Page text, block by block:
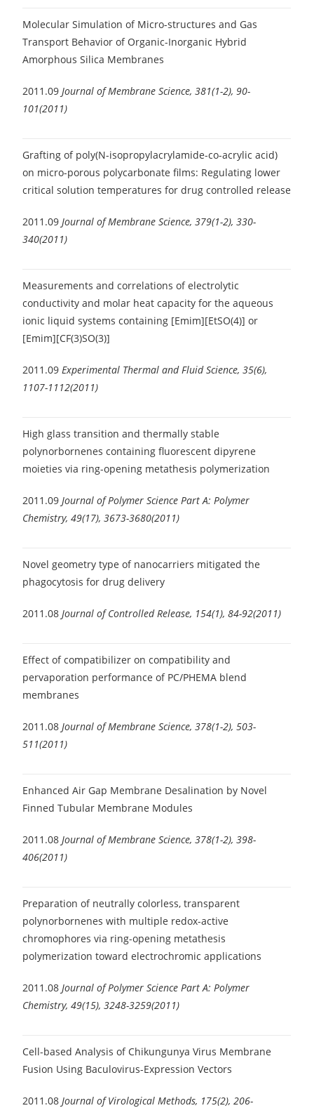
Molecular Simulation of Micro-structures and Gas
Transport Behavior of Organic-Inorganic Hybrid
Amorphous Silica Membranes
2011.09 Journal of Membrane Science, 381(1-2), 90-
101(2011)
Grafting of poly(N-isopropylacrylamide-co-acrylic acid)
on micro-porous polycarbonate films: Regulating lower
critical solution temperatures for drug controlled release
2011.09Journal of Membrane Science, 379(1-2), 330-
340(2011)
Measurements and correlations of electrolytic
conductivity and molar heat capacity for the aqueous
ionic liquid systems containing [Emim][EtSO(4)] or
[Emim][CF(3)SO(3)]
2011.09Experimental Thermal and Fluid Science, 35(6),
1107-1112(2011)
High glass transition and thermally stable
polynorbornenes containing fluorescent dipyrene
moieties via ring-opening metathesis polymerization
2011.09Journal of Polymer Science Part A: Polymer
Chemistry, 49(17), 3673-3680(2011)
Novel geometry type of nanocarriers mitigated the
phagocytosis for drug delivery
2011.08 Journal of Controlled Release, 154(1), 84-92(2011)
Effect of compatibilizer on compatibility and
pervaporation performance of PC/PHEMA blend
membranes
2011.08 Journal of Membrane Science, 378(1-2), 503-
511(2011)
Enhanced Air Gap Membrane Desalination by Novel
Finned Tubular Membrane Modules
2011.08 Journal of Membrane Science, 378(1-2), 398-
406(2011)
Preparation of neutrally colorless, transparent
polynorbornenes with multiple redox-active
chromophores via ring-opening metathesis
polymerization toward electrochromic applications
2011.08 Journal of Polymer Science Part A: Polymer
Chemistry, 49(15), 3248-3259(2011)
Cell-based Analysis of Chikungunya Virus Membrane
Fusion Using Baculovirus-Expression Vectors
2011.08Journal of Virological Methods, 175(2), 206-